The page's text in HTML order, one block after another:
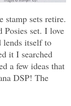
stamp sets retire.
Posies set. I love
lends itself to
it I searched
a few ideas that
DSP! The